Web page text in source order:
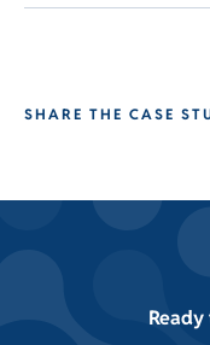
SHARE THE CASE